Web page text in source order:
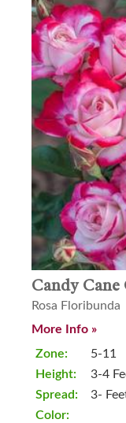
Candy
Rosa Floribunda
More Info »
Zone:
Height:
Spread:
Color:
5-11
3-4
3-